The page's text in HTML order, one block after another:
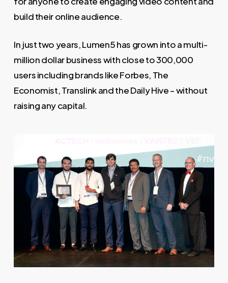
build their online audience.
In just two years, Lumen5 has grown into a multi-
million dollar business with close to 300,000
users including brands like Forbes, The
Economist, Translink and the Daily Hive – without
raising any capital.